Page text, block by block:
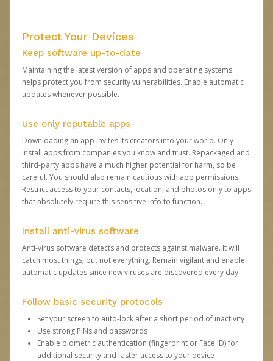
Protect Your Devices
Keep software up-to-date
Maintaining the latest version of apps and operating systems
helps protect you from security vulnerabilities. Enable automatic
updates whenever possible.
Use only reputable apps
Downloading an app invites its creators into your world. Only
install apps from companies you know and trust. Repackaged and
third-party apps have a much higher potential for harm, so be
careful. You should also remain cautious with app permissions.
Restrict access to your contacts, location, and photos only to apps
that absolutely require this sensitive info to function.
Install anti-virus software
Anti-virus software detects and protects against malware. It will
catch most things, but not everything. Remain vigilant and enable
automatic updates since new viruses are discovered every day.
Follow basic security protocols
Set your screen to auto-lock after a short period of inactivity
Use strong PINs and passwords
Enable biometric authentication (fingerprint or Face ID) for
additional security and faster access to your device